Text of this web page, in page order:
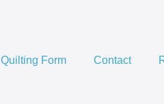
Quilting Form Contact